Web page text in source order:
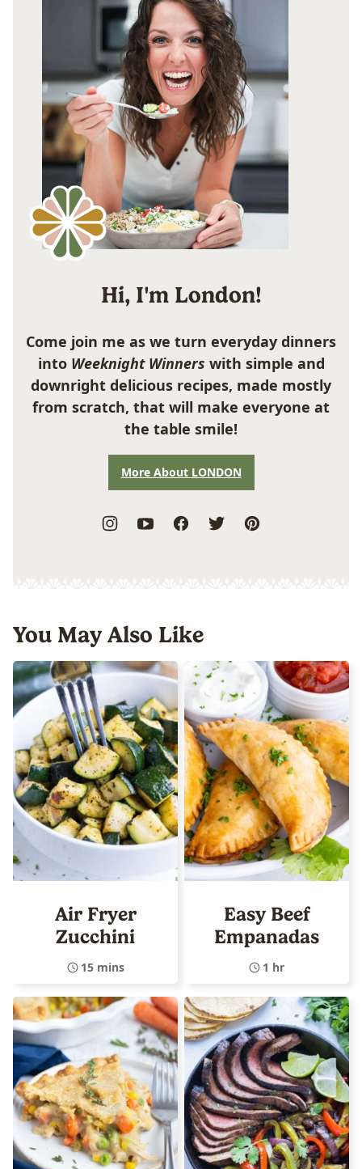
Hi, I'm London!
Come join me as we turn everyday dinners
into Weeknight Winners with simple and
downright delicious recipes, made mostly
from scratch, that will make everyone at
the table smile!
More About LONDON
You May Also Like
Air Fryer
Zucchini
15 mins
Easy Beef
Empanadas
1 hr